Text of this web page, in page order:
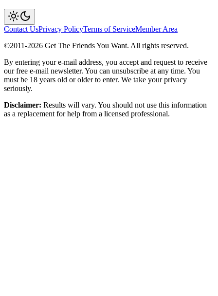
Contact UsPrivacy PolicyTerms of ServiceMember Area
©2011-2026 Get The Friends You Want. All rights reserved.
By entering your e-mail address, you accept and request to receive
our free e-mail newsletter. You can unsubscribe at any time. You
must be 18 years old or older to enter. We take your privacy
seriously.
Disclaimer: Results will vary. You should not use this information
as a replacement for help from a licensed professional.